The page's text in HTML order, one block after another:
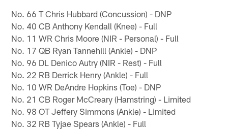
No. 66 T Chris Hubbard (Concussion) - DNP
No. 40 CB Anthony Kendall (Knee) - Full
No. 11 WR Chris Moore (NIR - Personal) - Full
No. 17 QB Ryan Tannehill (Ankle) - DNP
No. 96 DL Denico Autry (NIR - Rest) - Full
No. 22 RB Derrick Henry (Ankle) - Full
No. 10 WR DeAndre Hopkins (Toe) - DNP
No. 21 CB Roger McCreary (Hamstring) - Limited
No. 98 OT Jeffery Simmons (Ankle) - Limited
No. 32 RB Tyjae Spears (Ankle) - Full